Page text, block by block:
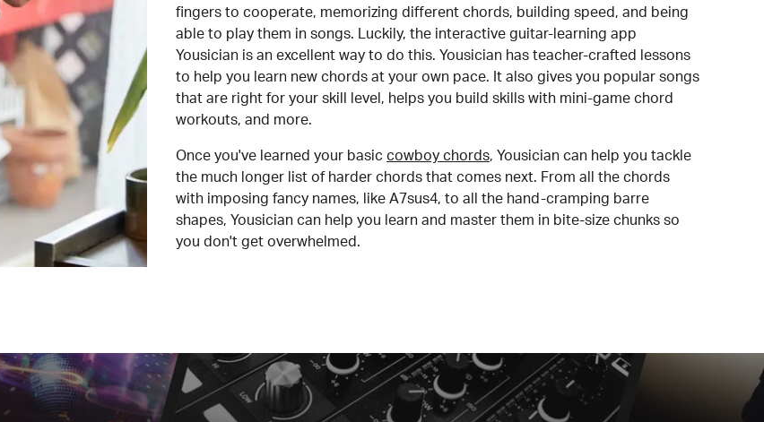
fingers to cooperate, memorizing different chords, building speed, and being
able to play them in songs. Luckily, the interactive guitar-learning app
Yousician is an excellent way to do this. Yousician has teacher-crafted lessons
to help you learn new chords at your own pace. It also gives you popular songs
that are right for your skill level, helps you build skills with mini-game chord
workouts, and more.
Once you've learned your basic cowboy chords, Yousician can help you tackle
the much longer list of harder chords that comes next. From all the chords
with imposing fancy names, like A7sus4, to all the hand-cramping barre
shapes, Yousician can help you learn and master them in bite-size chunks so
you don't get overwhelmed.